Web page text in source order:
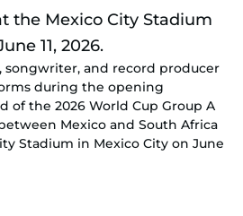
songwriter, and record producer
during the opening
of the 2026 World Cup Group A
Mexico and South Africa
Stadium in Mexico City on June